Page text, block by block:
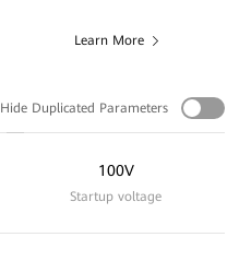
Learn More
Hide Duplicated Parameters
100V
Startup voltage